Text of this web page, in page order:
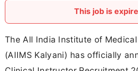
This job is
The All India Institute of
(AIIMS Kalyani) has officially